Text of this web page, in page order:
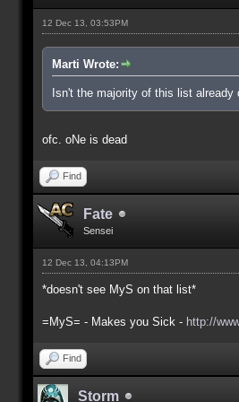
12 Dec 13, 03:53PM
Marti Wrote:
Isn't the majority of this list already
ofc. oNe is dead
Find
Fate
Sensei
12 Dec 13, 04:13PM
*doesn't see MyS on that list*
=MyS= - Makes you Sick - http://
Find
Storm